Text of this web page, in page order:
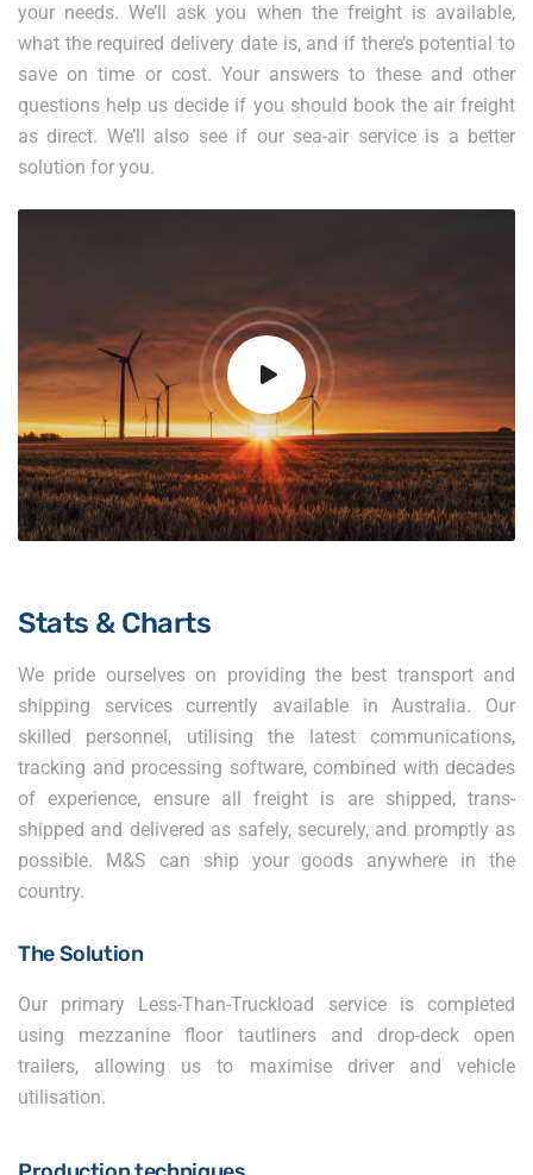
your needs. We’ll ask you when the freight is available,
what the required delivery date is, and if there’s potential to
save on time or cost. Your answers to these and other
questions help us decide if you should book the air freight
as direct. We’ll also see if our sea-air service is a better
solution for you.
Stats & Charts
We pride ourselves on providing the best transport and
shipping services currently available in Australia. Our
skilled personnel, utilising the latest communications,
tracking and processing software, combined with decades
of experience, ensure all freight is are shipped, trans-
shipped and delivered as safely, securely, and promptly as
possible. M&S can ship your goods anywhere in the
country.
The Solution
Our primary Less-Than-Truckload service is completed
using mezzanine floor tautliners and drop-deck open
trailers, allowing us to maximise driver and vehicle
utilisation.